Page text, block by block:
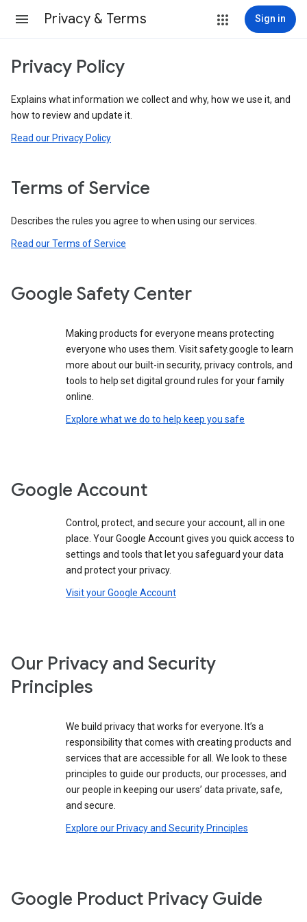
Privacy & Terms Sign in
Privacy Policy
Explains what information we collect and why, how we use it, and
how to review and update it.
Read our Privacy Policy
Terms of Service
Describes the rules you agree to when using our services.
Read our Terms of Service
Google Safety Center
Making products for everyone means protecting
everyone who uses them. Visit safety.google to learn
more about our built-in security, privacy controls, and
tools to help set digital ground rules for your family
online.
Explore what we do to help keep you safe
Google Account
Control, protect, and secure your account, all in one
place. Your Google Account gives you quick access to
settings and tools that let you safeguard your data
and protect your privacy.
Visit your Google Account
Our Privacy and Security
Principles
We build privacy that works for everyone. It’s a
responsibility that comes with creating products and
services that are accessible for all. We look to these
principles to guide our products, our processes, and
our people in keeping our users’ data private, safe,
and secure.
Explore our Privacy and Security Principles
Google Product Privacy Guide